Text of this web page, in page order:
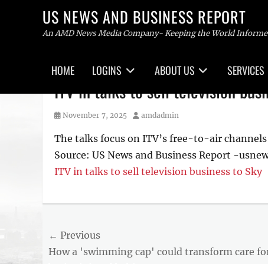
US NEWS AND BUSINESS REPORT
An AMD News Media Company- Keeping the World
menu
HOME LOGINS ABOUT US SERVICES
ITV in talks to sell television
Posted
November 7, 2025 Author
amdadmin
The talks focus on ITV’s free-to-air
Source: US News and Business Report -
ITV in talks to sell television business to Sky
Post
← Previous
Previous
How a 'swimming cap' could transform care